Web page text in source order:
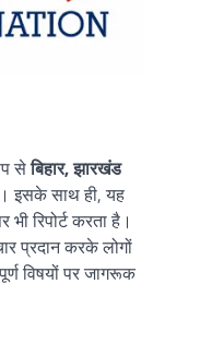
सेबिहार, झारखंड
इसके साथ ही, यह
रिपोर्ट करता है।
प्रदान करके लोगों
विषयों पर जागरूक